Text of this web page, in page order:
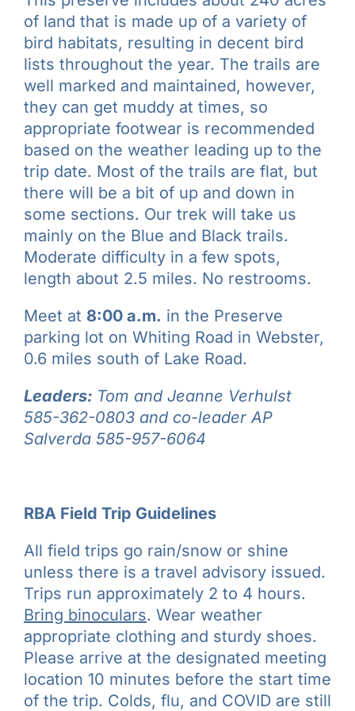
of land that is made up of a variety of
bird habitats, resulting in decent bird
lists throughout the year. The trails are
well marked and maintained, however,
they can get muddy at times, so
appropriate footwear is recommended
based on the weather leading up to the
trip date. Most of the trails are flat, but
there will be a bit of up and down in
some sections. Our trek will take us
mainly on the Blue and Black trails.
Moderate difficulty in a few spots,
length about 2.5 miles. No restrooms.
Meet at 8:00 a.m. in the Preserve
parking lot on Whiting Road in Webster,
0.6 miles south of Lake Road.
Leaders: Tom and Jeanne Verhulst
585-362-0803 and co-leader AP
Salverda 585-957-6064
RBA Field Trip Guidelines
All field trips go rain/snow or shine
unless there is a travel advisory issued.
Trips run approximately 2 to 4 hours.
Bring binoculars. Wear weather
appropriate clothing and sturdy shoes.
Please arrive at the designated meeting
location 10 minutes before the start time
of the trip. Colds, flu, and COVID are still